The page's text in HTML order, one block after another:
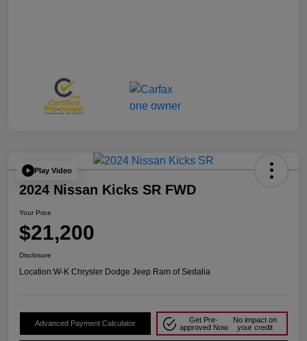
Play Video
2024 Nissan Kicks SR FWD
Your Price
$21,200
Disclosure
Location:W-K Chrysler Dodge Jeep Ram of Sedalia
Advanced Payment Calculator
Get Pre-
approved Now
No impact on
your credit